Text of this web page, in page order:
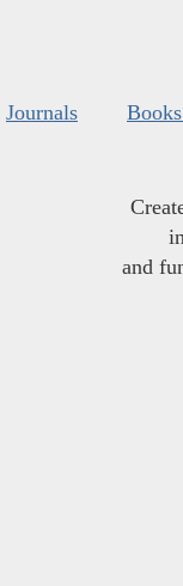
Journals
and